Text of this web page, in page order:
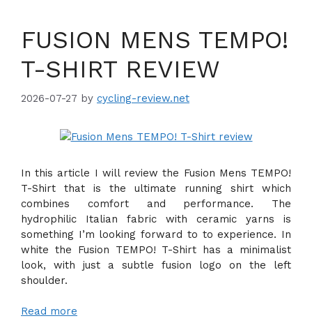
FUSION MENS TEMPO!
T-SHIRT REVIEW
2026-07-27 by cycling-review.net
In this article I will review the Fusion Mens TEMPO!
T-Shirt that is the ultimate running shirt which
combines comfort and performance. The
hydrophilic Italian fabric with ceramic yarns is
something I’m looking forward to to experience. In
white the Fusion TEMPO! T-Shirt has a minimalist
look, with just a subtle fusion logo on the left
shoulder.
Read more